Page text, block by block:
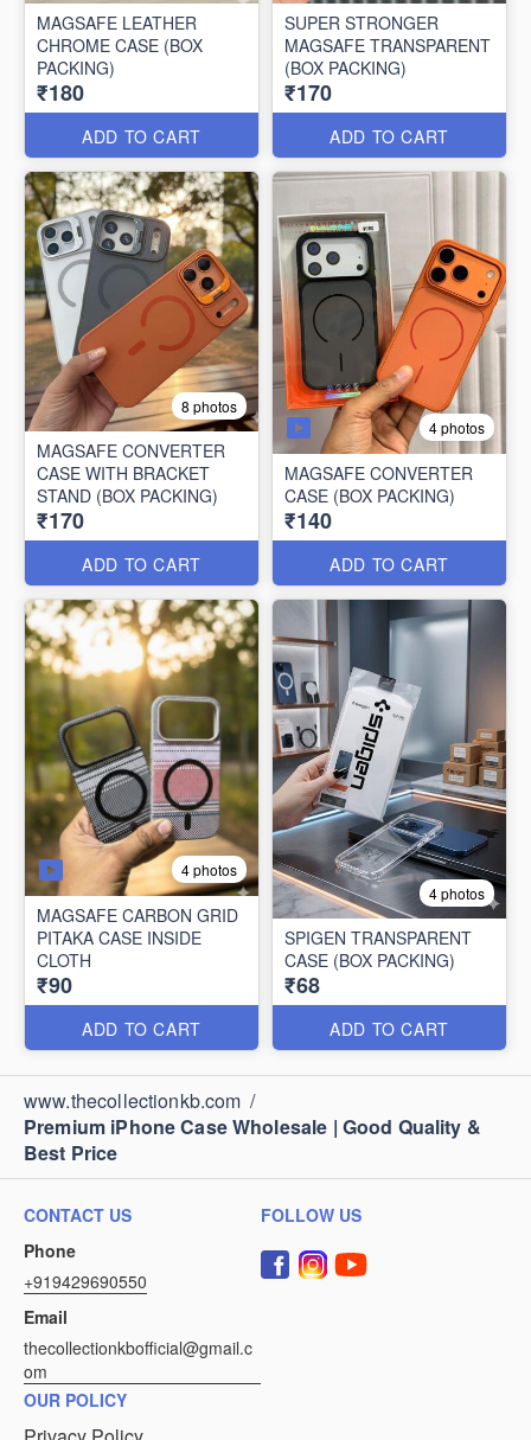
MAGSAFE LEATHER
CHROME CASE (BOX
PACKING)
₹180
ADD TO CART
SUPER STRONGER
MAGSAFE TRANSPARENT
(BOX PACKING)
₹170
ADD TO CART
8 photos
MAGSAFE CONVERTER
CASE WITH BRACKET
STAND (BOX PACKING)
₹170
ADD TO CART
4 photos
MAGSAFE CONVERTER
CASE (BOX PACKING)
₹140
ADD TO CART
4 photos
MAGSAFE CARBON GRID
PITAKA CASE INSIDE
CLOTH
₹90
ADD TO CART
4 photos
SPIGEN TRANSPARENT
CASE (BOX PACKING)
₹68
ADD TO CART
www.thecollectionkb.com /
Premium iPhone Case Wholesale | Good Quality &
Best Price
CONTACT US
Phone
+919429690550
Email
thecollectionkbofficial@gmail.c
om
FOLLOW US
OUR POLICY